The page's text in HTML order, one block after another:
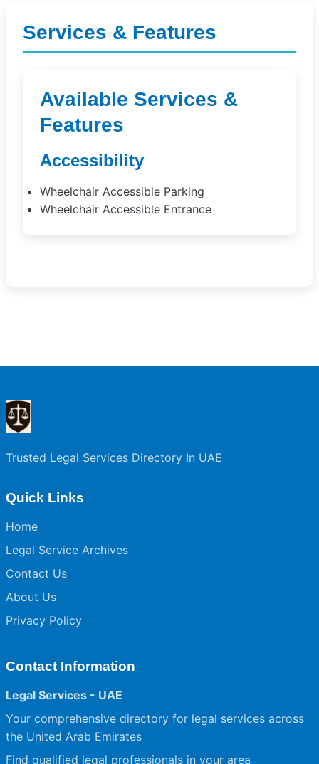
Services & Features
Available Services &
Features
Accessibility
Wheelchair Accessible Parking
Wheelchair Accessible Entrance
Trusted Legal Services Directory In UAE
Quick Links
Home
Legal Service Archives
Contact Us
About Us
Privacy Policy
Contact Information
Legal Services - UAE
Your comprehensive directory for legal services across
the United Arab Emirates
Find qualified legal professionals in your area